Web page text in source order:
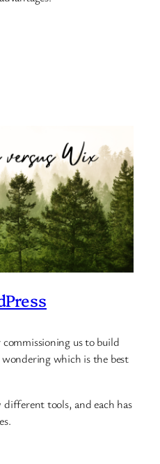
us to build
which is the best
different tools, and each has